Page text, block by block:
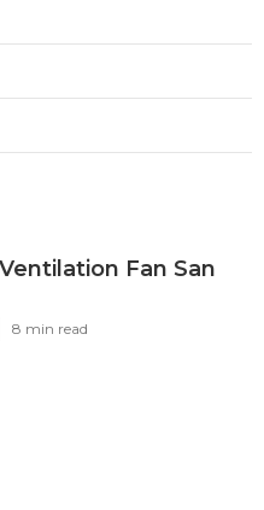
Fan San
8 min read